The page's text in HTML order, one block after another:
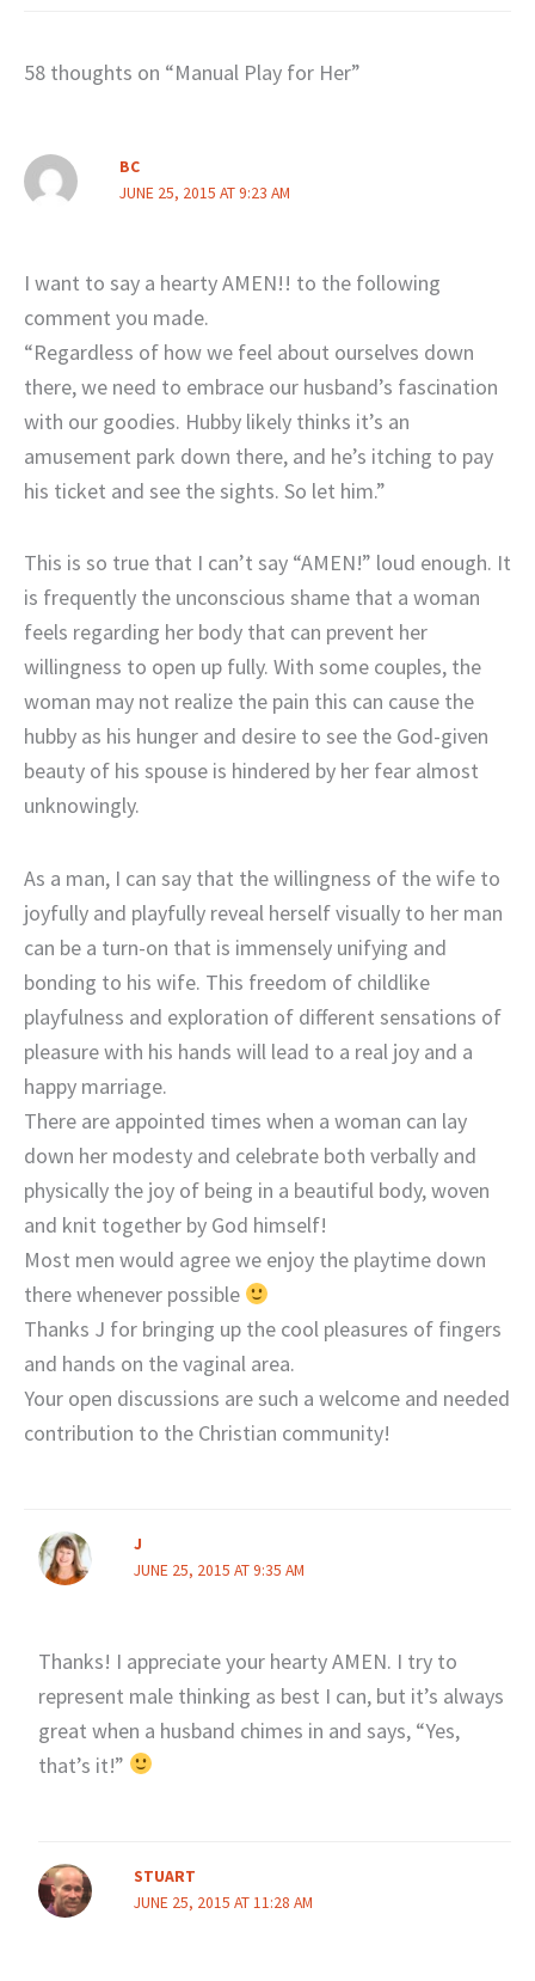
58 thoughts on “Manual Play for Her”
BC
JUNE 25, 2015 AT 9:23 AM
I want to say a hearty AMEN!! to the following
comment you made.
“Regardless of how we feel about ourselves down
there, we need to embrace our husband’s fascination
with our goodies. Hubby likely thinks it’s an
amusement park down there, and he’s itching to pay
his ticket and see the sights. So let him.”
This is so true that I can’t say “AMEN!” loud enough. It
is frequently the unconscious shame that a woman
feels regarding her body that can prevent her
willingness to open up fully. With some couples, the
woman may not realize the pain this can cause the
hubby as his hunger and desire to see the God-given
beauty of his spouse is hindered by her fear almost
unknowingly.
As a man, I can say that the willingness of the wife to
joyfully and playfully reveal herself visually to her man
can be a turn-on that is immensely unifying and
bonding to his wife. This freedom of childlike
playfulness and exploration of different sensations of
pleasure with his hands will lead to a real joy and a
happy marriage.
There are appointed times when a woman can lay
down her modesty and celebrate both verbally and
physically the joy of being in a beautiful body, woven
and knit together by God himself!
Most men would agree we enjoy the playtime down
there whenever possible
Thanks J for bringing up the cool pleasures of fingers
and hands on the vaginal area.
Your open discussions are such a welcome and needed
contribution to the Christian community!
J
JUNE 25, 2015 AT 9:35 AM
Thanks! I appreciate your hearty AMEN. I try to
represent male thinking as best I can, but it’s always
great when a husband chimes in and says, “Yes,
that’s it!”
STUART
JUNE 25, 2015 AT 11:28 AM